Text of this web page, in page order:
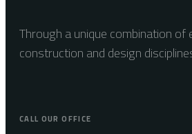
Through a unique combination of
construction and design
CALL OUR OFFICE